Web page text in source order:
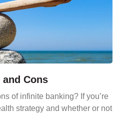
Cons
of infinite banking? If you’re
strategy and whether or not